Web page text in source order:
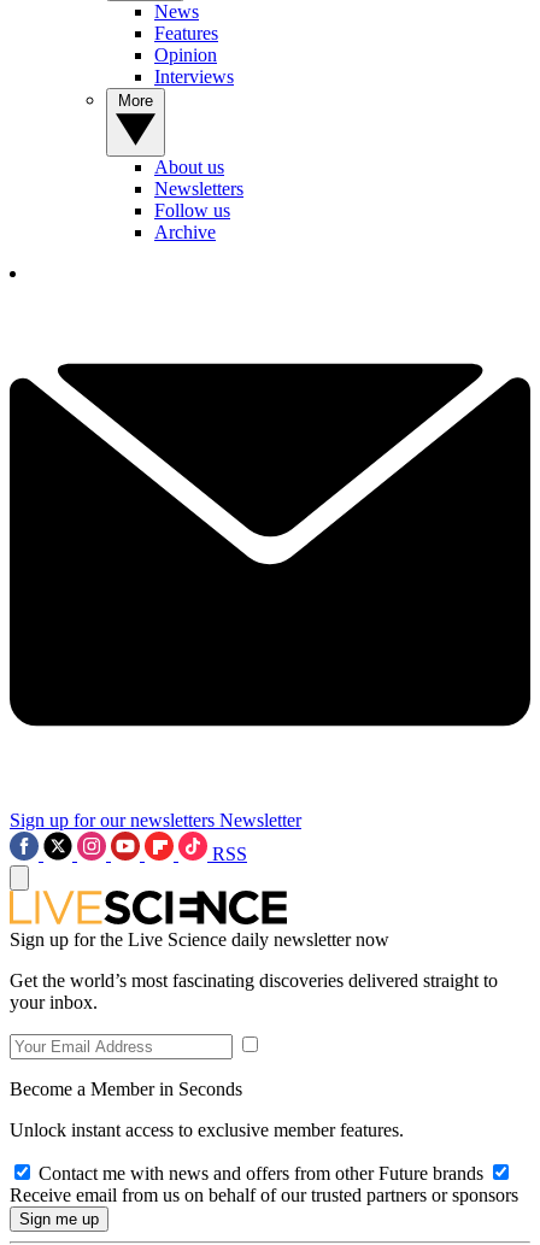
News
Features
Opinion
Interviews
About us
Newsletters
Follow us
Archive
Sign up for our newsletters Newsletter
RSS
Sign up for the Live Science daily newsletter now
Get the world’s most fascinating discoveries delivered straight to
your inbox.
Become a Member in Seconds
Unlock instant access to exclusive member features.
Contact me with news and offers from other Future brands
Receive email from us on behalf of our trusted partners or sponsors